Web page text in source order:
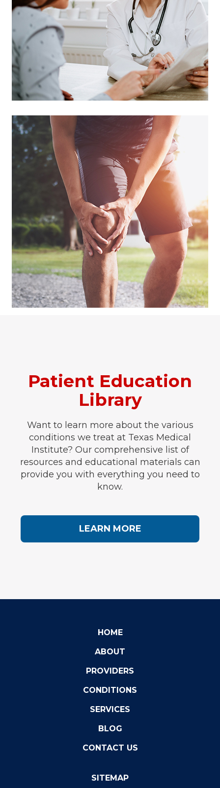
Patient Education
Library
Want to learn more about the various
conditions we treat at Texas Medical
Institute? Our comprehensive list of
resources and educational materials can
provide you with everything you need to
know.
LEARN MORE
HOME
ABOUT
PROVIDERS
CONDITIONS
SERVICES
BLOG
CONTACT US
SITEMAP